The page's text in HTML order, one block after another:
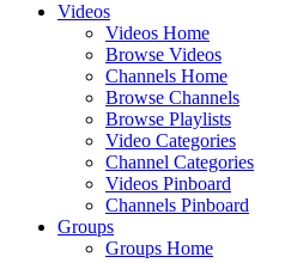
Videos
Videos Home
Browse Videos
Channels Home
Browse Channels
Browse Playlists
Video Categories
Channel Categories
Videos Pinboard
Channels Pinboard
Groups
Groups Home